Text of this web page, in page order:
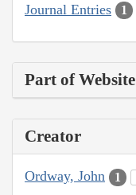
Journal Entries 1
Part of Website
Creator
Ordway, John 1